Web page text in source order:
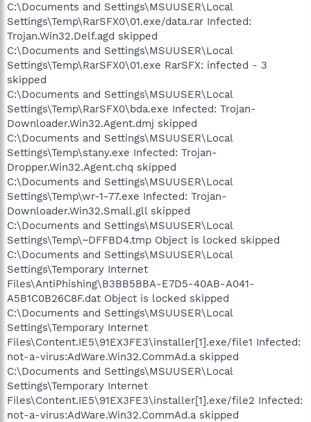
C:\Documents and Settings\MSUUSER\Local
Settings\Temp\RarSFX0\01.exe/data.rar Infected:
Trojan.Win32.Delf.agd skipped
C:\Documents and Settings\MSUUSER\Local
Settings\Temp\RarSFX0\01.exe RarSFX: infected - 3
skipped
C:\Documents and Settings\MSUUSER\Local
Settings\Temp\RarSFX0\bda.exe Infected: Trojan-
Downloader.Win32.Agent.dmj skipped
C:\Documents and Settings\MSUUSER\Local
Settings\Temp\stany.exe Infected: Trojan-
Dropper.Win32.Agent.chq skipped
C:\Documents and Settings\MSUUSER\Local
Settings\Temp\wr-1-77.exe Infected: Trojan-
Downloader.Win32.Small.gll skipped
C:\Documents and Settings\MSUUSER\Local
Settings\Temp\~DFFBD4.tmp Object is locked skipped
C:\Documents and Settings\MSUUSER\Local
Settings\Temporary Internet
Files\AntiPhishing\B3BB5BBA-E7D5-40AB-A041-
A5B1C0B26C8F.dat Object is locked skipped
C:\Documents and Settings\MSUUSER\Local
Settings\Temporary Internet
Files\Content.IE5\91EX3FE3\installer[1].exe/file1 Infected:
not-a-virus:AdWare.Win32.CommAd.a skipped
C:\Documents and Settings\MSUUSER\Local
Settings\Temporary Internet
Files\Content.IE5\91EX3FE3\installer[1].exe/file2 Infected:
not-a-virus:AdWare.Win32.CommAd.a skipped